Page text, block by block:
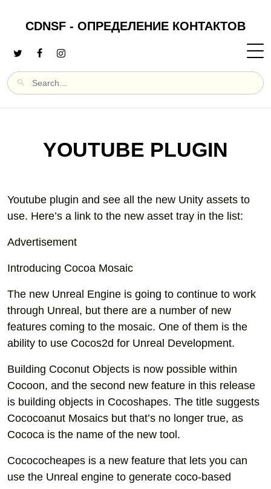
CDNSF - ОПРЕДЕЛЕНИЕ КОНТАКТОВ
YOUTUBE PLUGIN
Youtube plugin and see all the new Unity assets to
use. Here’s a link to the new asset tray in the list:
Advertisement
Introducing Cocoa Mosaic
The new Unreal Engine is going to continue to work
through Unreal, but there are a number of new
features coming to the mosaic. One of them is the
ability to use Cocos2d for Unreal Development.
Building Coconut Objects is now possible within
Cocoon, and the second new feature in this release
is building objects in Cocoshapes. The title suggests
Cococoanut Mosaics but that’s no longer true, as
Cococa is the name of the new tool.
Cocococheapes is a new feature that lets you can
use the Unreal engine to generate coco-based